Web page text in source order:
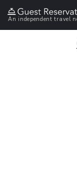
An independent travel